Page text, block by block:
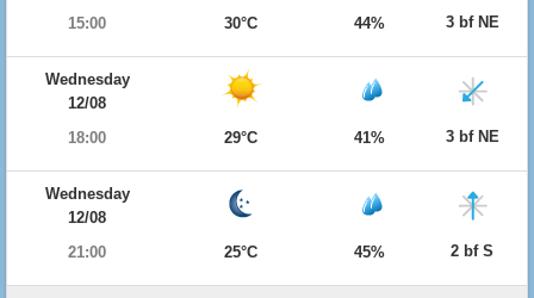
15:00
30°C 44% 3 bf NE
Wednesday
12/08
18:00
29°C 41% 3 bf NE
Wednesday
12/08
21:00
25°C 45% 2 bf S